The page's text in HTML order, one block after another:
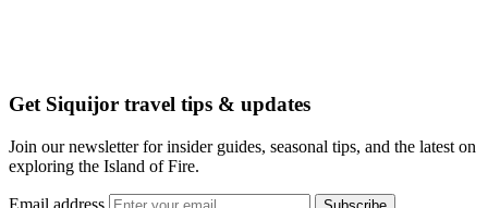
Get Siquijor travel tips & updates
Join our newsletter for insider guides, seasonal tips, and the latest on
exploring the Island of Fire.
Email address